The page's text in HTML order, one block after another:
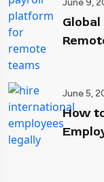
June 5,
How